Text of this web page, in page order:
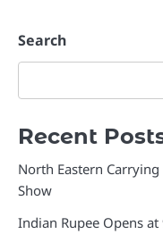
Search
Recent
North Eastern
Show
Indian Rupee Opens